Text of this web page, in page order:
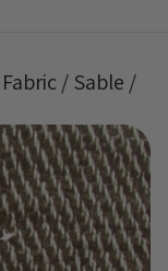
/ Sable /